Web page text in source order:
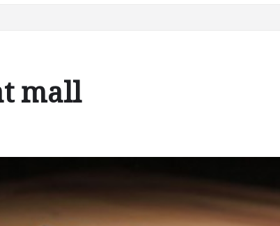
mall